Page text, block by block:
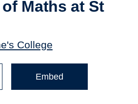
Maths at St
College
Embed